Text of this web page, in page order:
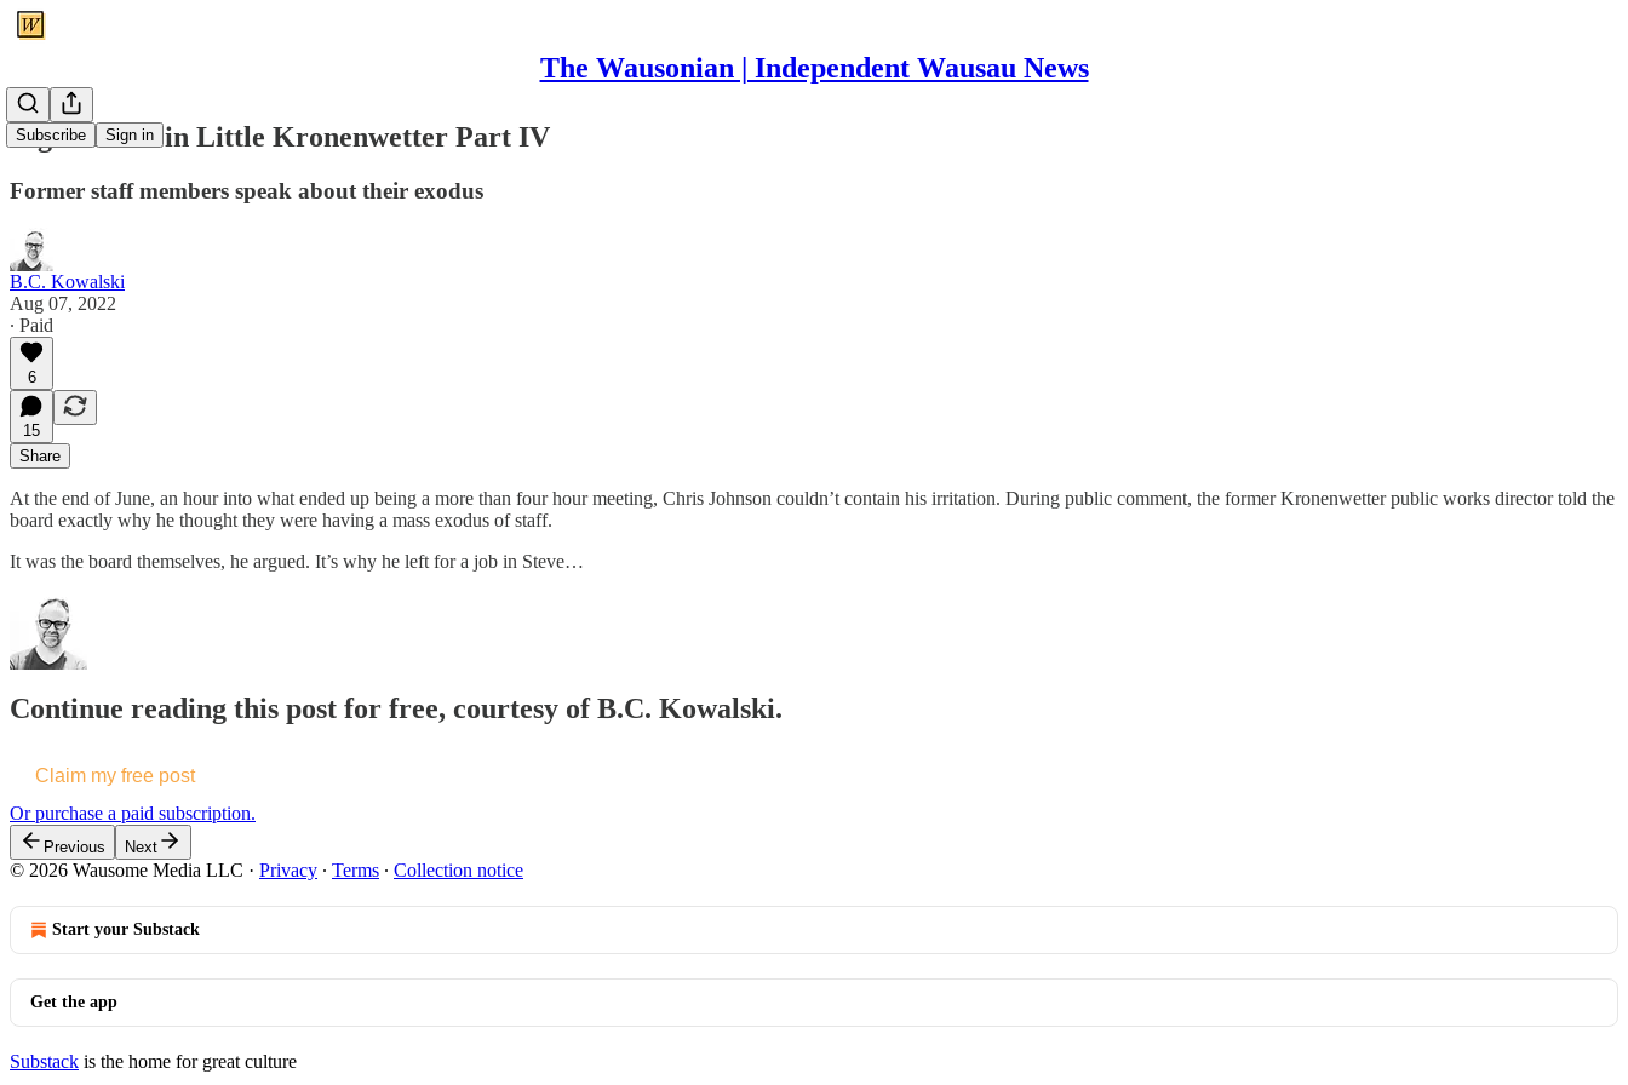
The Wausonian | Independent Wausau News
Subscribe Sign in
Big Trouble in Little Kronenwetter Part IV
Former staff members speak about their exodus
B.C. Kowalski
Aug 07, 2022
∙ Paid
6
15
Share
At the end of June, an hour into what ended up being a more than four hour meeting, Chris Johnson couldn’t contain his irritation. During public comment, the former Kronenwetter public works director told the
board exactly why he thought they were having a mass exodus of staff.
It was the board themselves, he argued. It’s why he left for a job in Steve…
Continue reading this post for free, courtesy of B.C. Kowalski.
Claim my free post
Or purchase a paid subscription.
Previous Next
© 2026 Wausome Media LLC · Privacy ∙ Terms ∙ Collection notice
Start your Substack
Get the app
Substack is the home for great culture